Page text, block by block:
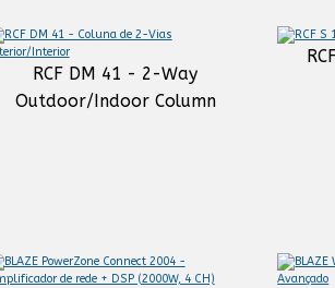
RCF DM 41 - 2-Way
Outdoor/Indoor Column